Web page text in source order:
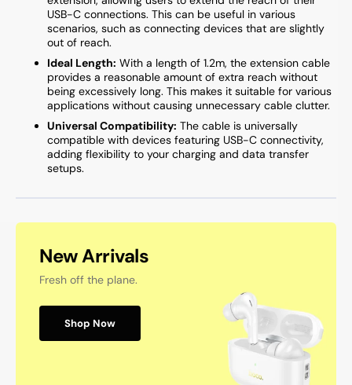
USB-C connections. This can be useful in various
scenarios, such as connecting devices that are slightly
out of reach.
Ideal Length: With a length of 1.2m, the extension cable
provides a reasonable amount of extra reach without
being excessively long. This makes it suitable for various
applications without causing unnecessary cable clutter.
Universal Compatibility: The cable is universally
compatible with devices featuring USB-C connectivity,
adding flexibility to your charging and data transfer
setups.
New Arrivals
Fresh off the plane.
Shop Now